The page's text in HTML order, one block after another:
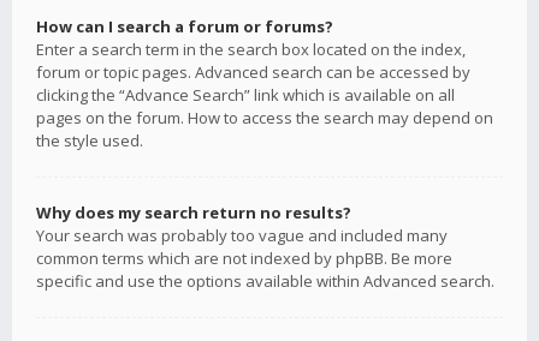
How can I search a forum or forums?
Enter a search term in the search box located on the index,
forum or topic pages. Advanced search can be accessed by
clicking the “Advance Search” link which is available on all
pages on the forum. How to access the search may depend on
the style used.
Why does my search return no results?
Your search was probably too vague and included many
common terms which are not indexed by phpBB. Be more
specific and use the options available within Advanced search.